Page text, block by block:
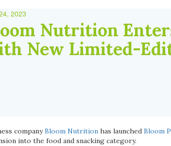
2023
Nutrition
New Limited-
companyBloom Nutrition has launched Bloom
into the food and snacking category.